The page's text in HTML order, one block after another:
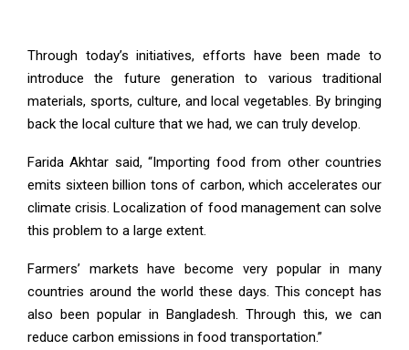
Through today’s initiatives, efforts have been made to
introduce the future generation to various traditional
materials, sports, culture, and local vegetables. By bringing
back the local culture that we had, we can truly develop.
Farida Akhtar said, “Importing food from other countries
emits sixteen billion tons of carbon, which accelerates our
climate crisis. Localization of food management can solve
this problem to a large extent.
Farmers’ markets have become very popular in many
countries around the world these days. This concept has
also been popular in Bangladesh. Through this, we can
reduce carbon emissions in food transportation.”